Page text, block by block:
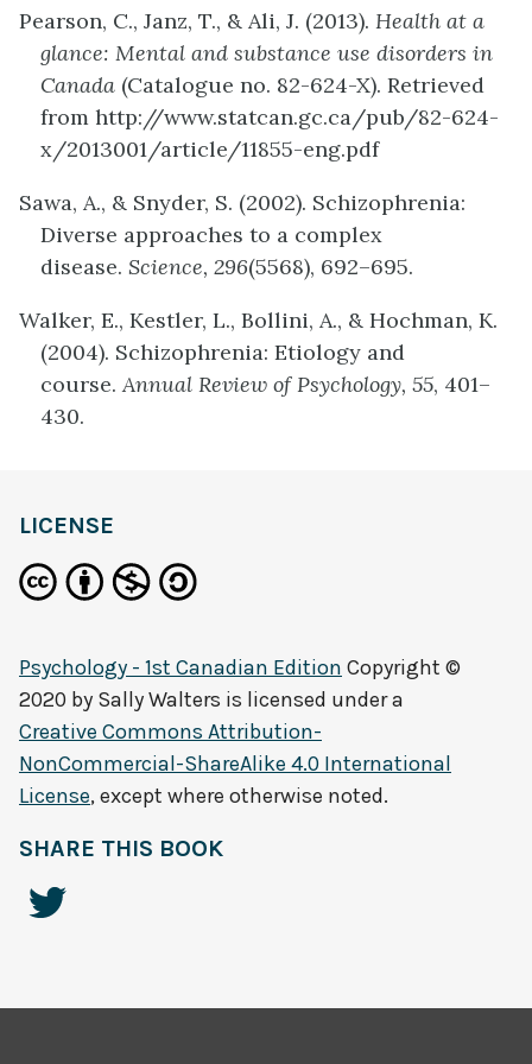
Pearson, C., Janz, T., & Ali, J. (2013). Health at a
glance: Mental and substance use disorders in
Canada (Catalogue no. 82-624-X). Retrieved
from http://www.statcan.gc.ca/pub/82-624-
x/2013001/article/11855-eng.pdf
Sawa, A., & Snyder, S. (2002). Schizophrenia:
Diverse approaches to a complex
disease. Science, 296(5568), 692–695.
Walker, E., Kestler, L., Bollini, A., & Hochman, K.
(2004). Schizophrenia: Etiology and
course.Annual Review of Psychology, 55, 401–
430.
LICENSE
Psychology - 1st Canadian Edition Copyright ©
2020 by Sally Walters is licensed under a
Creative Commons Attribution-
NonCommercial-ShareAlike 4.0 International
License, except where otherwise noted.
SHARE THIS BOOK